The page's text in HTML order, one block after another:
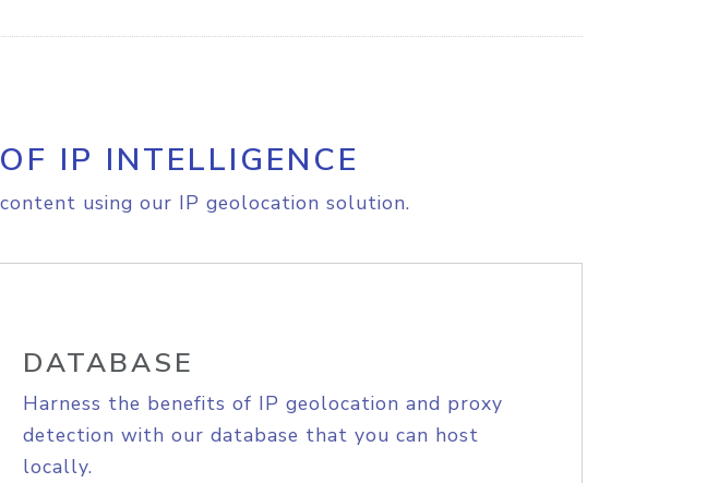
IP INTELLIGENCE
using our IP geolocation solution.
DATABASE
Harness the benefits of IP geolocation and proxy
detection with our database that you can host
locally.